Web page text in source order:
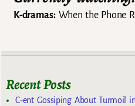
K-dramas:When the Phone
Recent Posts
C-ent Gossiping About Turmoil